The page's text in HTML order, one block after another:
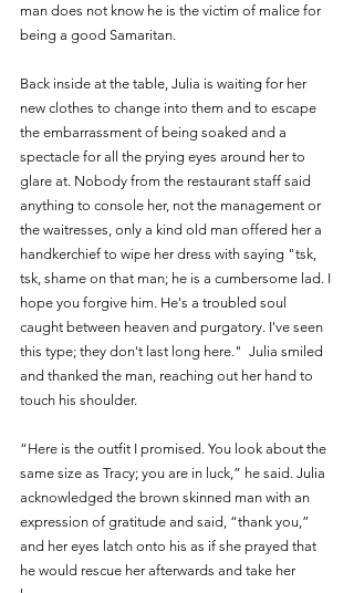
man does not know he is the victim of malice for
being a good Samaritan.
Back inside at the table, Julia is waiting for her
new clothes to change into them and to escape
the embarrassment of being soaked and a
spectacle for all the prying eyes around her to
glare at. Nobody from the restaurant staff said
anything to console her, not the management or
the waitresses, only a kind old man offered her a
handkerchief to wipe her dress with saying "tsk,
tsk, shame on that man; he is a cumbersome lad. I
hope you forgive him. He's a troubled soul
caught between heaven and purgatory. I've seen
this type; they don't last long here."  Julia smiled
and thanked the man, reaching out her hand to
touch his shoulder.
“Here is the outfit I promised. You look about the
same size as Tracy; you are in luck,” he said. Julia
acknowledged the brown skinned man with an
expression of gratitude and said, “thank you,”
and her eyes latch onto his as if she prayed that
he would rescue her afterwards and take her